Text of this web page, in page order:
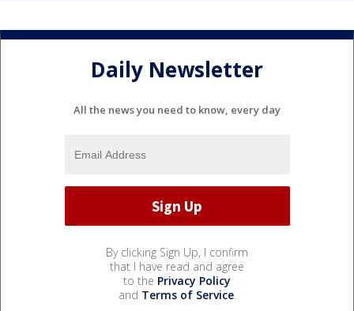
Daily Newsletter
All the news you need to know, every day
By clicking Sign Up, I confirm
that I have read and agree
to the Privacy Policy
and Terms of Service.